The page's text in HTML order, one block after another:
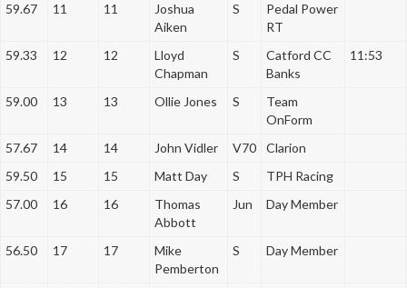
59.67
11 11
Joshua
Aiken
S
Pedal Power
RT
59.33
12 12
Lloyd
Chapman
S
Catford CC
Banks
11:53
59.00 13 13 Ollie Jones S
Team
OnForm
57.67
14 14 John Vidler V70
Clarion
59.50
15 15 Matt Day S
TPH Racing
57.00
16 16
Thomas
Abbott
Jun Day Member
56.50 17 17
Mike
Pemberton
S Day Member